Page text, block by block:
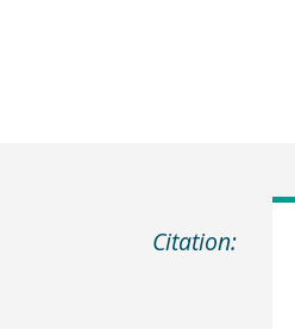
Citation: